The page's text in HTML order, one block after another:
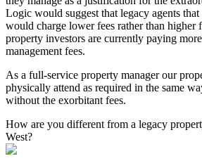
Logic would suggest that legacy agents that
would charge lower fees rather than higher
property investors are currently paying
management fees.
As a full-service property manager our
physically attend as required in the same
without the exorbitant fees.
How are you different from a legacy
West?